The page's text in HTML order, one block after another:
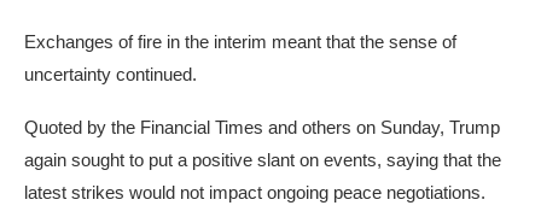
Exchanges of fire in the interim meant that the sense of
uncertainty continued.
Quoted by the Financial Times and others on Sunday, Trump
again sought to put a positive slant on events, saying that the
latest strikes would not impact ongoing peace negotiations.